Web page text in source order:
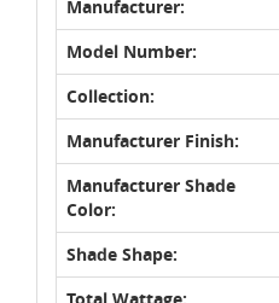
Manufacturer:
Model Number:
Collection:
Manufacturer Finish:
Manufacturer Shade
Color:
Shade Shape:
Total Wattage: